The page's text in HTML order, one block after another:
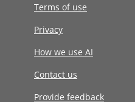
Terms of use
Privacy
How we use AI
Contact us
Provide feedback